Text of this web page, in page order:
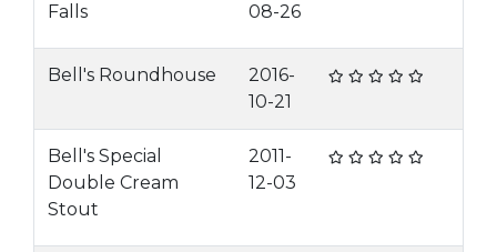
Falls
08-26
Bell's Roundhouse
2016-
10-21
Bell's Special
Double Cream
Stout
2011-
12-03